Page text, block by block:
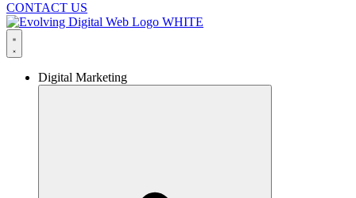
CONTACT US
Digital Marketing